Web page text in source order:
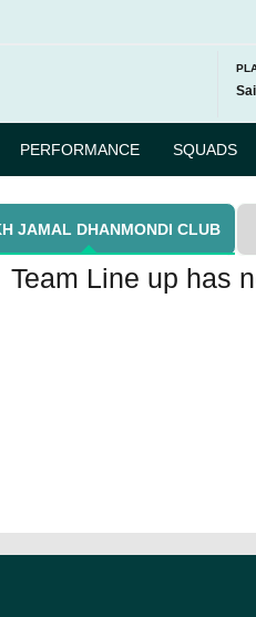
PERFORMANCE SQUADS
JAMAL DHANMONDI CLUB
Team Line up has